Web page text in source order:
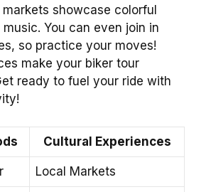
showcase colorful
You can even join in
so practice your moves!
make your biker tour
ready to fuel your ride with
Cultural Experiences
Local Markets